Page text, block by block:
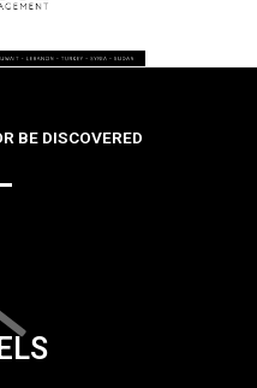
BE DISCOVERED